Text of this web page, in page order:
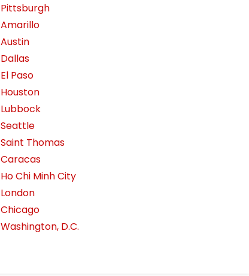
Pittsburgh
Amarillo
Austin
Dallas
El Paso
Houston
Lubbock
Seattle
Saint Thomas
Caracas
Ho Chi Minh City
London
Chicago
Washington, D.C.